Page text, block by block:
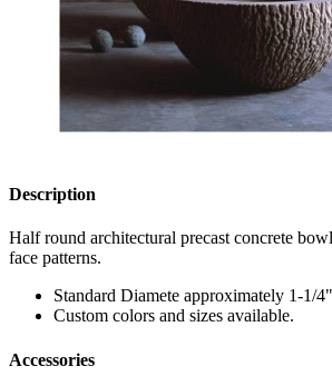
Description
Half round architectural precast concrete
face patterns.
Standard Diamete approximately 1-1/4"
Custom colors and sizes available.
Accessories